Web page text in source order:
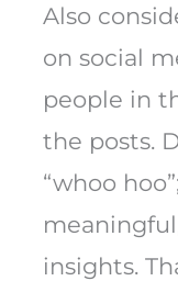
Also
on social
people in
the posts.
“whoo
insights.